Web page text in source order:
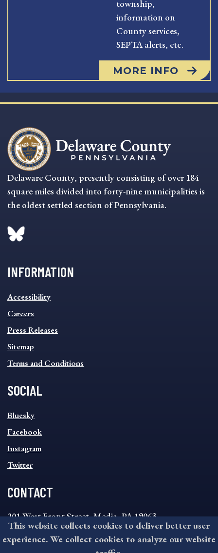
township,
information on
County services,
SEPTA alerts, etc.
MORE INFO
Delaware County, presently consisting of over 184
square miles divided into forty-nine municipalities is
the oldest settled section of Pennsylvania.
INFORMATION
INFORMATION
FOOTER
MENU
Accessibility
Careers
Press Releases
Sitemap
Terms and Conditions
SOCIAL
SOCIAL
FOOTER
MENU
Bluesky
Facebook
Instagram
Twitter
CONTACT
201 West Front Street, Media, PA 19063
8:30AM - 4:30PM Monday - Friday
610-891-4000
This website collects cookies to deliver better user
experience. We collect cookies to analyze our website